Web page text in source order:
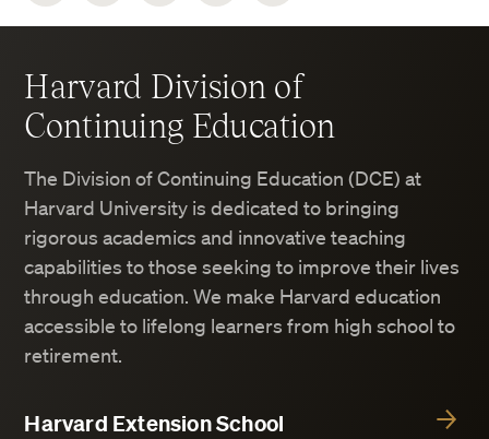
Harvard Division of
Continuing Education
The Division of Continuing Education (DCE) at
Harvard University is dedicated to bringing
rigorous academics and innovative teaching
capabilities to those seeking to improve their lives
through education. We make Harvard education
accessible to lifelong learners from high school to
retirement.
Harvard Extension School